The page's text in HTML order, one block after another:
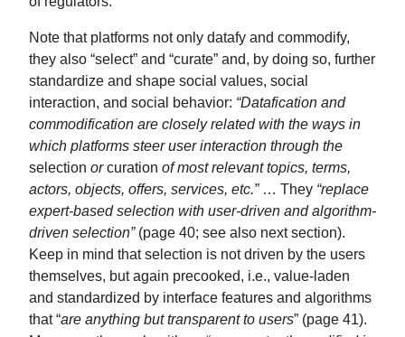
Note that platforms not only datafy and commodify,
they also “select” and “curate” and, by doing so, further
standardize and shape social values, social
interaction, and social behavior: “Datafication and
commodification are closely related with the ways in
which platforms steer user interaction through the
selection orcuration of most relevant topics, terms,
actors, objects, offers, services, etc.”… They “replace
expert-based selection with user-driven and algorithm-
driven selection”(page 40; see also next section).
Keep in mind that selection is not driven by the users
themselves, but again precooked, i.e., value-laden
and standardized by interface features and algorithms
that “are anything but transparent to users” (page 41).